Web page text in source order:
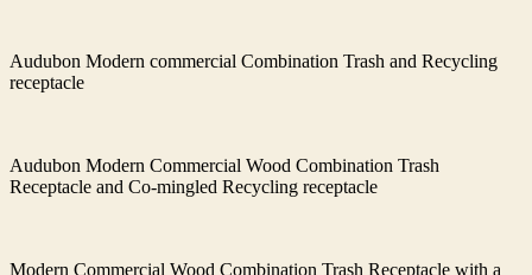
Audubon Modern commercial Combination Trash and Recycling
receptacle
Audubon Modern Commercial Wood Combination Trash
Receptacle and Co-mingled Recycling receptacle
Modern Commercial Wood Combination Trash Receptacle with a